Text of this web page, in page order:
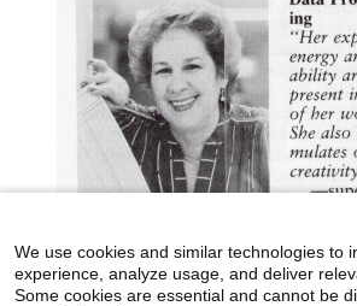
We use cookies and similar technologies to
experience, analyze usage, and deliver
Some cookies are essential and cannot be